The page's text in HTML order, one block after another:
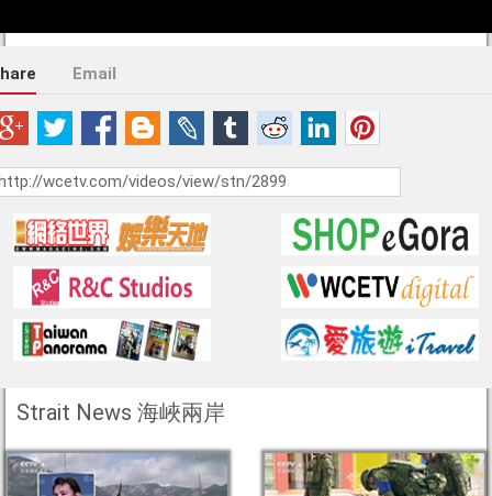
Email
Strait News 海峽兩岸